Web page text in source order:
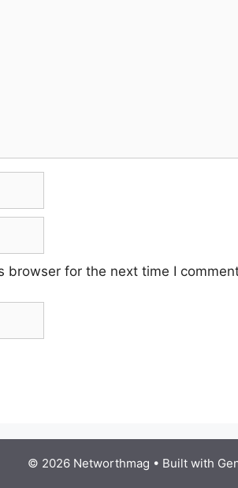
browser for the next time I
© 2026 Networthmag • Built with